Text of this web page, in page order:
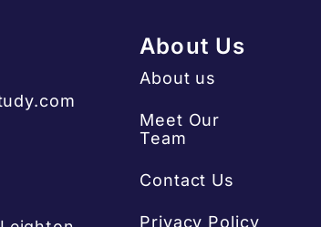
About Us
About us
Meet Our
Team
Contact Us
Privacy Policy